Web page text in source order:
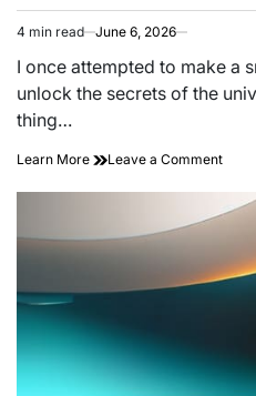
Estimated
read
time
4 min read June 6, 2026
I once attempted to make a
unlock the secrets of the
thing…
Learn More Leave a Commenton
Your
Soul:
for